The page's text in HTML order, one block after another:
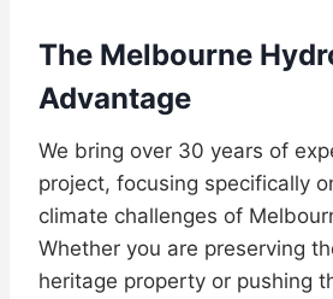
The Melbourne
Advantage
We bring over 30 years of
project, focusing specifically
climate challenges of
Whether you are preserving
heritage property or pushing